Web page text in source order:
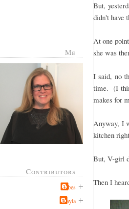
Me
Contributors
Jabes
Kayla
But,
didn't have
At one
she was
I said, no
time. (I
makes for
Anyway, I
kitchen
But, V-girl
Then I